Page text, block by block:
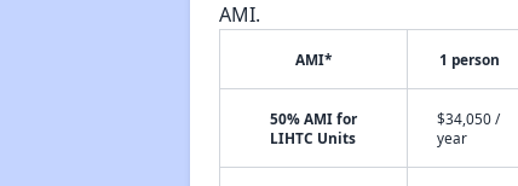
AMI.
AMI* 1 person
50% AMI for
LIHTC Units
$34,050 /
year